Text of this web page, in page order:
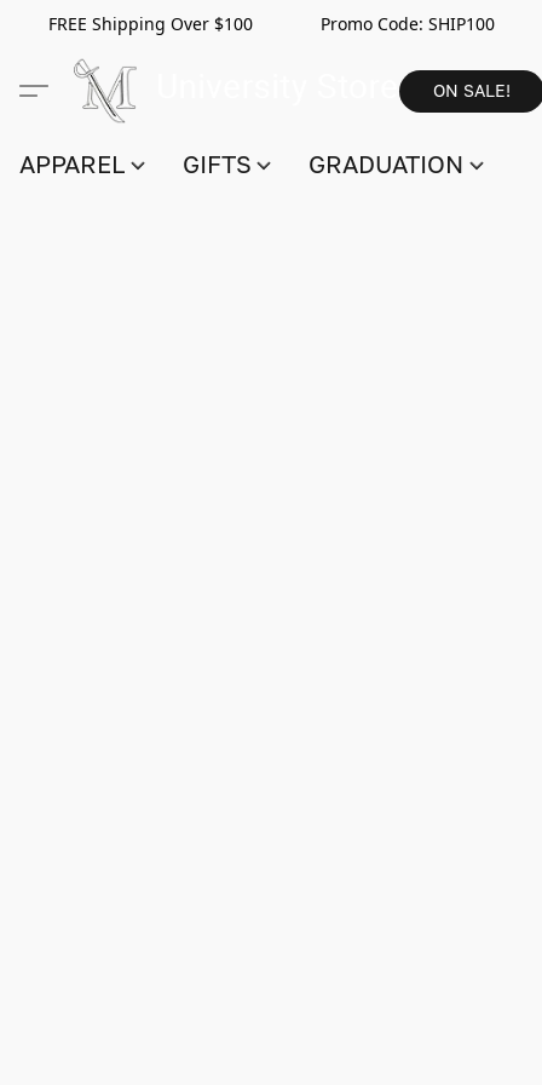
FREE Shipping Over $100 Promo Code: SHIP100
ON SALE!
APPAREL GIFTS GRADUATION